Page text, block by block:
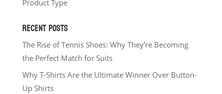
Product Type
RECENT POSTS
The Rise of Tennis Shoes: Why They’re Becoming
the Perfect Match for Suits
Why T-Shirts Are the Ultimate Winner Over Button-
Up Shirts